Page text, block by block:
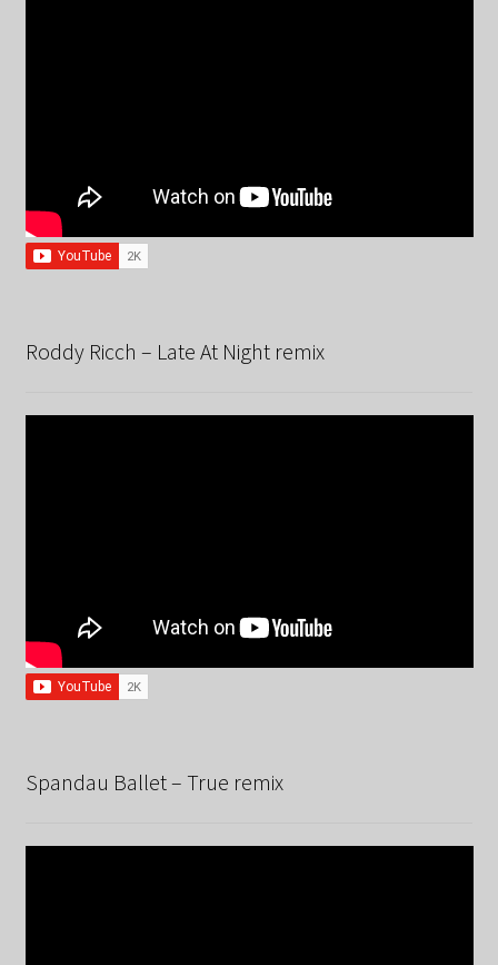
Roddy Ricch – Late At Night remix
Spandau Ballet – True remix